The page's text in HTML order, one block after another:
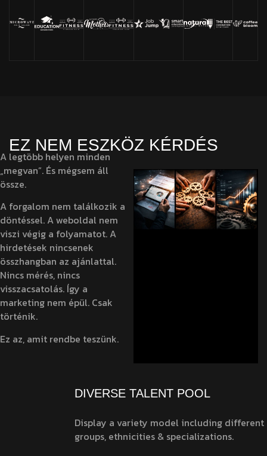
EZ NEM ESZKÖZ KÉRDÉS
A legtöbb helyen minden
„megvan”. És mégsem áll
össze.
A forgalom nem találkozik a
döntéssel. A weboldal nem
viszi végig a folyamatot. A
hirdetések nincsenek
összhangban az ajánlattal.
Nincs mérés, nincs
visszacsatolás. Így a
marketing nem épül. Csak
történik.
Ez az, amit rendbe teszünk.
DIVERSE TALENT POOL
Display a variety model including different
groups, ethnicities & specializations.